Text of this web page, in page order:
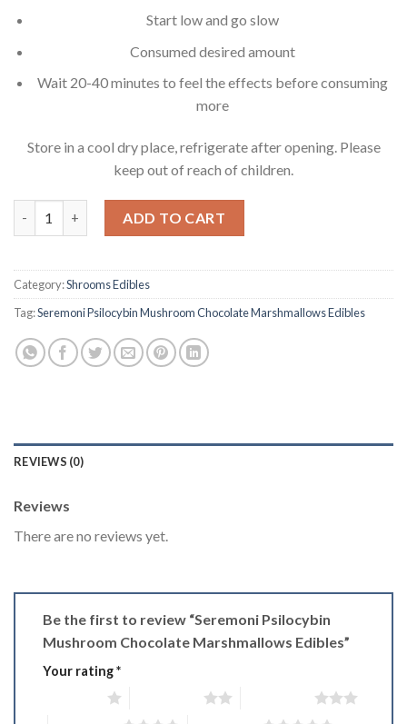
Start low and go slow
Consumed desired amount
Wait 20-40 minutes to feel the effects before consuming
more
Store in a cool dry place, refrigerate after opening. Please
keep out of reach of children.
ADD TO CART
Category:Shrooms Edibles
Tag:Seremoni Psilocybin Mushroom Chocolate Marshmallows Edibles
REVIEWS (0)
Reviews
There are no reviews yet.
Be the first to review “Seremoni Psilocybin
Mushroom Chocolate Marshmallows Edibles”
Your rating*